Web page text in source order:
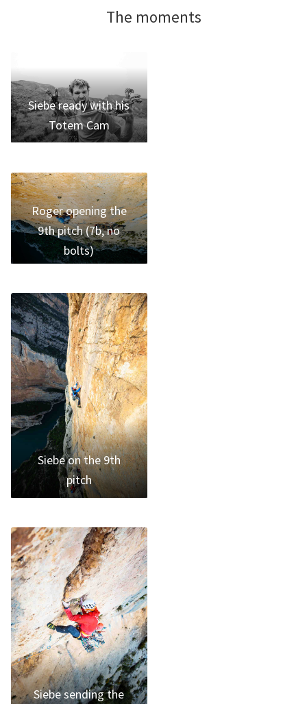
The moments
Siebe ready with his
Totem Cam
Roger opening the
9th pitch (7b, no
bolts)
Siebe on the 9th
pitch
Siebe sending the